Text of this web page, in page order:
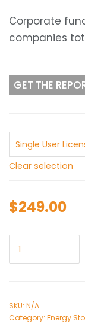
Corporate
companies
GET THE
Clear selection
$249.00
SKU: N/A.
Category: Energy